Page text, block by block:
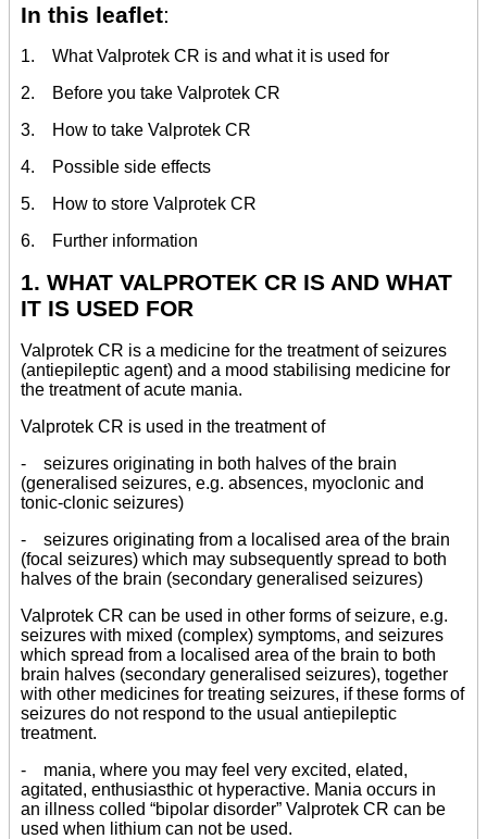
In this leaflet:
1. What Valprotek CR is and what it is used for
2. Before you take Valprotek CR
3. How to take Valprotek CR
4. Possible side effects
5. How to store Valprotek CR
6. Further information
1. WHAT VALPROTEK CR IS AND WHAT
IT IS USED FOR
Valprotek CR is a medicine for the treatment of seizures
(antiepileptic agent) and a mood stabilising medicine for
the treatment of acute mania.
Valprotek CR is used in the treatment of
- seizures originating in both halves of the brain
(generalised seizures, e.g. absences, myoclonic and
tonic-clonic seizures)
- seizures originating from a localised area of the brain
(focal seizures) which may subsequently spread to both
halves of the brain (secondary generalised seizures)
Valprotek CR can be used in other forms of seizure, e.g.
seizures with mixed (complex) symptoms, and seizures
which spread from a localised area of the brain to both
brain halves (secondary generalised seizures), together
with other medicines for treating seizures, if these forms of
seizures do not respond to the usual antiepileptic
treatment.
- mania, where you may feel very excited, elated,
agitated, enthusiasthic ot hyperactive. Mania occurs in
an illness colled “bipolar disorder” Valprotek CR can be
used when lithium can not be used.